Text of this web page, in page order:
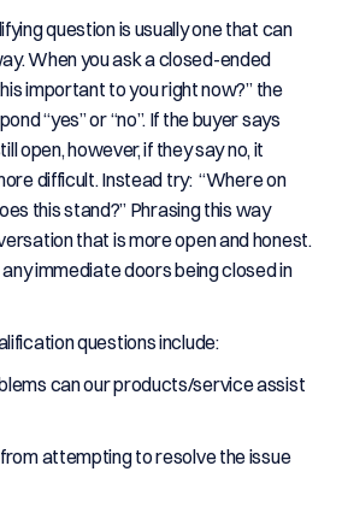
question is usually one that can
When you ask a closed-ended
important to you right now?” the
“yes” or “no”. If the buyer says
open, however, if they say no, it
difficult. Instead try: “Where on
this stand?” Phrasing this way
that is more open and honest.
immediate doors being closed in
questions include:
can our products/service assist
attempting to resolve the issue